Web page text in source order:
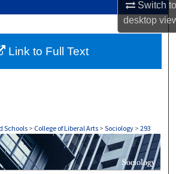
Switch
desktop
About
Schools > College of Liberal Arts > Sociology > 293
SOCIOLOGY
Link to Full Text